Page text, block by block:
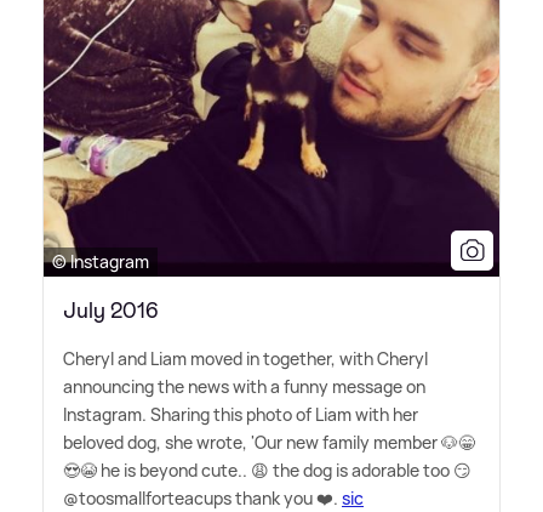
© Instagram
July 2016
Cheryl and Liam moved in together, with Cheryl
announcing the news with a funny message on
Instagram. Sharing this photo of Liam with her
beloved dog, she wrote, 'Our new family member 🐶😁
😍😭 he is beyond cute.. 😩 the dog is adorable too 😏
@toosmallforteacups thank you ❤️. sic